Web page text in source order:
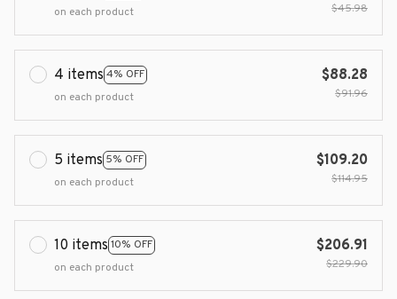
on each product $45.98
4 items 4% OFF
on each product
$88.28
$91.96
5 items 5% OFF
on each product
$109.20
$114.95
10 items 10% OFF
on each product
$206.91
$229.90